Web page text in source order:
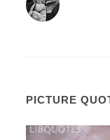
PICTURE